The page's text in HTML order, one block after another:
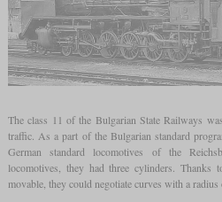
The class 11 of the Bulgarian State Railways
traffic. As a part of the Bulgarian standard
German standard locomotives of the
locomotives, they had three cylinders. Thanks
movable, they could negotiate curves with a radius